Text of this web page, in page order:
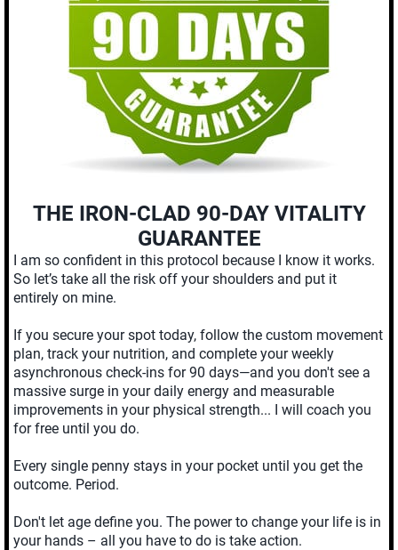
THE IRON-CLAD 90-DAY VITALITY
GUARANTEE
I am so confident in this protocol because I know it works.
So let’s take all the risk off your shoulders and put it
entirely on mine.
If you secure your spot today, follow the custom movement
plan, track your nutrition, and complete your weekly
asynchronous check-ins for 90 days—and you don't see a
massive surge in your daily energy and measurable
improvements in your physical strength... I will coach you
for free until you do.
Every single penny stays in your pocket until you get the
outcome. Period.
Don't let age define you. The power to change your life is in
your hands – all you have to do is take action.